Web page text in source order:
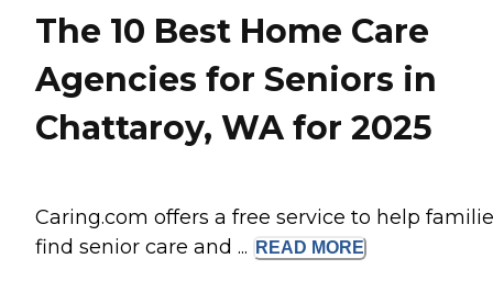
The 10 Best Home Care
Agencies for Seniors in
Chattaroy, WA for 2025
Caring.com offers a free service to help
find senior care and ...
READ MORE